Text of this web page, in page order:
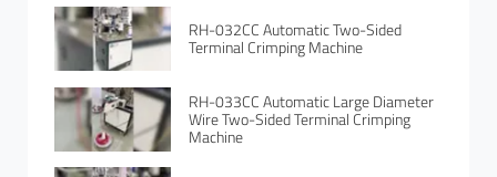
RH-032CC Automatic Two-Sided
Terminal Crimping Machine
RH-033CC Automatic Large Diameter
Wire Two-Sided Terminal Crimping
Machine